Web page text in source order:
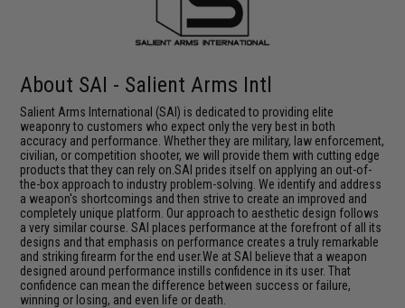
About SAI - Salient Arms Intl
Salient Arms International (SAI) is dedicated to providing elite
weaponry to customers who expect only the very best in both
accuracy and performance. Whether they are military, law enforcement,
civilian, or competition shooter, we will provide them with cutting edge
products that they can rely on.SAI prides itself on applying an out-of-
the-box approach to industry problem-solving. We identify and address
a weapon's shortcomings and then strive to create an improved and
completely unique platform. Our approach to aesthetic design follows
a very similar course. SAI places performance at the forefront of all its
designs and that emphasis on performance creates a truly remarkable
and striking firearm for the end user.We at SAI believe that a weapon
designed around performance instills confidence in its user. That
confidence can mean the difference between success or failure,
winning or losing, and even life or death.